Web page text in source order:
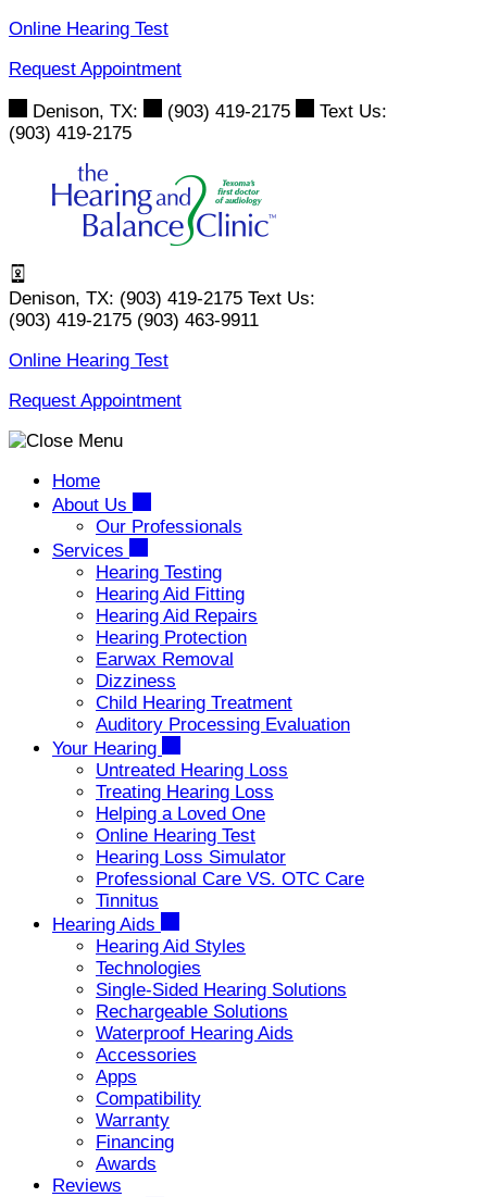
Skip
content
Online Hearing Test
Request Appointment
Denison, TX: (903) 419-2175
Text Us:
(903) 419-2175
Denison, TX: (903) 419-2175 Text Us:
(903) 419-2175 (903) 463-9911
Online Hearing Test
Request Appointment
Home
About Us
Our Professionals
Services
Hearing Testing
Hearing Aid Fitting
Hearing Aid Repairs
Hearing Protection
Earwax Removal
Dizziness
Child Hearing Treatment
Auditory Processing Evaluation
Your Hearing
Untreated Hearing Loss
Treating Hearing Loss
Helping a Loved One
Online Hearing Test
Hearing Loss Simulator
Professional Care VS. OTC Care
Tinnitus
Hearing Aids
Hearing Aid Styles
Technologies
Single-Sided Hearing Solutions
Rechargeable Solutions
Waterproof Hearing Aids
Accessories
Apps
Compatibility
Warranty
Financing
Awards
Reviews